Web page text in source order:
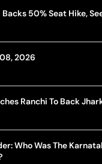
50% Seat Hike,
2026
Ranchi To Back
Who Was The